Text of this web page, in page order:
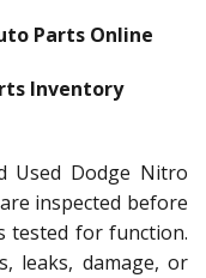
Parts Online
Inventory
Used Dodge Nitro
inspected before
tested for function.
leaks, damage, or